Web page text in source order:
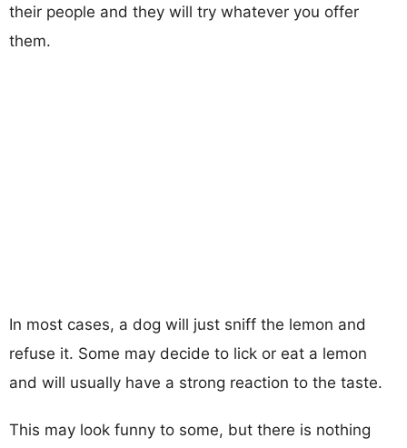
their people and they will try whatever you offer
them.
In most cases, a dog will just sniff the lemon and
refuse it. Some may decide to lick or eat a lemon
and will usually have a strong reaction to the taste.
This may look funny to some, but there is nothing